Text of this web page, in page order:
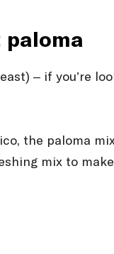
paloma
– if you’re
the paloma
mix to